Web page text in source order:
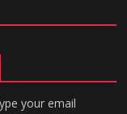
your email